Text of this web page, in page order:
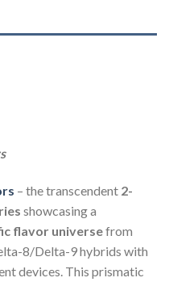
– the transcendent 2-
showcasing a
flavor universefrom
8/Delta-9 hybrids with
devices. This prismatic